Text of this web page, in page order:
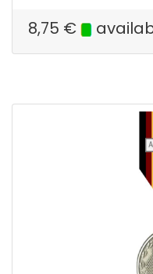
8,75 €